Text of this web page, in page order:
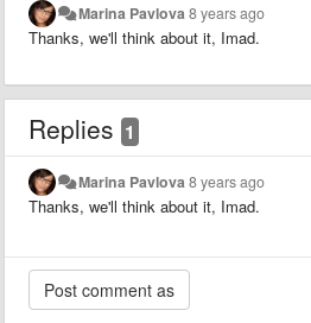
Marina Pavlova 8 years ago
Thanks, we'll think about it, Imad.
Replies 1
Marina Pavlova 8 years ago
Thanks, we'll think about it, Imad.